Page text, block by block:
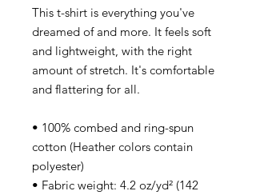
This t-shirt is everything you've
dreamed of and more. It feels soft
and lightweight, with the right
amount of stretch. It's comfortable
and flattering for all.
• 100% combed and ring-spun
cotton (Heather colors contain
polyester)
• Fabric weight: 4.2 oz/yd² (142